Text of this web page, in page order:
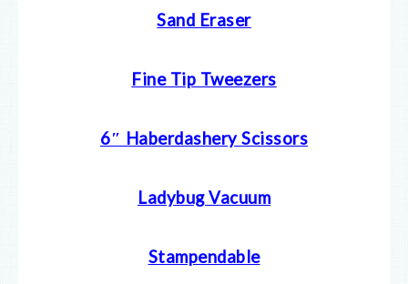
Sand Eraser
Fine Tip Tweezers
6″ Haberdashery Scissors
Ladybug Vacuum
Stampendable